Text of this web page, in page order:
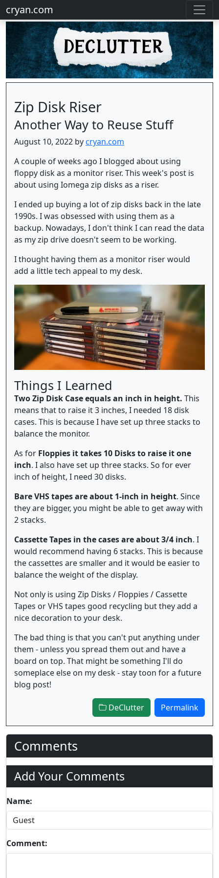
cryan.com
Zip Disk Riser
Another Way to Reuse Stuff
August 10, 2022 bycryan.com
A couple of weeks ago I blogged about using
floppy disk as a monitor riser. This week's post is
about using Iomega zip disks as a riser.
I ended up buying a lot of zip disks back in the late
1990s. I was obsessed with using them as a
backup. Nowadays, I don't think I can read the data
as my zip drive doesn't seem to be working.
I thought having them as a monitor riser would
add a little tech appeal to my desk.
Things I Learned
Two Zip Disk Case equals an inch in height. This
means that to raise it 3 inches, I needed 18 disk
cases. This is because I have set up three stacks to
balance the monitor.
As for Floppies it takes 10 Disks to raise it one
inch. I also have set up three stacks. So for ever
inch of height, I need 30 disks.
Bare VHS tapes are about 1-inch in height. Since
they are bigger, you might be able to get away with
2 stacks.
Cassette Tapes in the cases are about 3/4 inch. I
would recommend having 6 stacks. This is because
the cassettes are smaller and it would be easier to
balance the weight of the display.
Not only is using Zip Disks / Floppies / Cassette
Tapes or VHS tapes good recycling but they add a
nice decoration to your desk.
The bad thing is that you can't put anything under
them - unless you spread them out and have a
board on top. That might be something I'll do
someplace else on my desk - stay toon for a future
blog post!
DeClutter Permalink
Comments
Add Your Comments
Name:
Comment: